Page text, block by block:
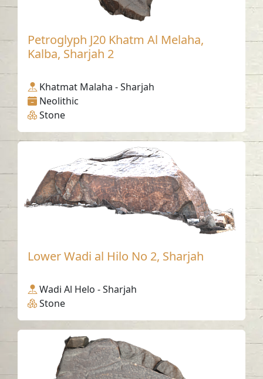
Petroglyph J20 Khatm Al Melaha,
Kalba, Sharjah 2
Khatmat Malaha - Sharjah
Neolithic
Stone
Lower Wadi al Hilo No 2, Sharjah
Wadi Al Helo - Sharjah
Stone